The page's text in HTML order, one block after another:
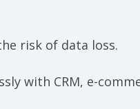
risk of data loss.
with CRM, e-